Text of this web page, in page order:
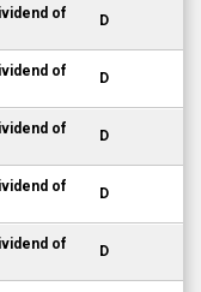
of
D
of
D
of
D
of
D
of
D